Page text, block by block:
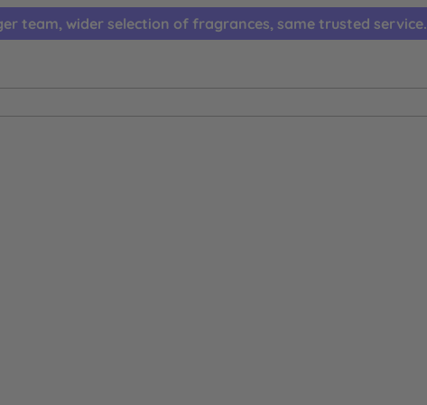
team, wider selection of fragrances, same trusted service.